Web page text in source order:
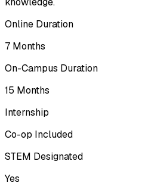
Online Duration
7 Months
On-Campus Duration
15 Months
Internship
Co-op Included
STEM Designated
Yes